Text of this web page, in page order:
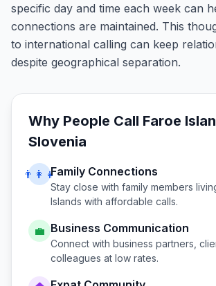
specific day and time each week can
connections are maintained. This
to international calling can keep
despite geographical separation.
Why People Call Faroe
Slovenia
👨‍👩‍👧Family Connections
Stay close with family members
Islands with affordable calls.
💼 Business Communication
Connect with business partners,
colleagues at low rates.